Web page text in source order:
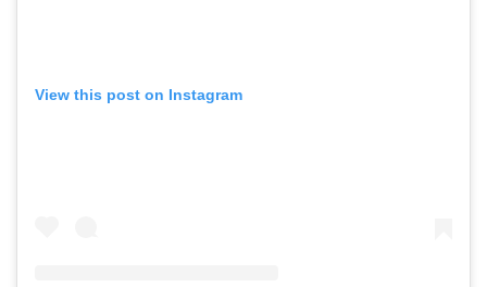
View this post on Instagram